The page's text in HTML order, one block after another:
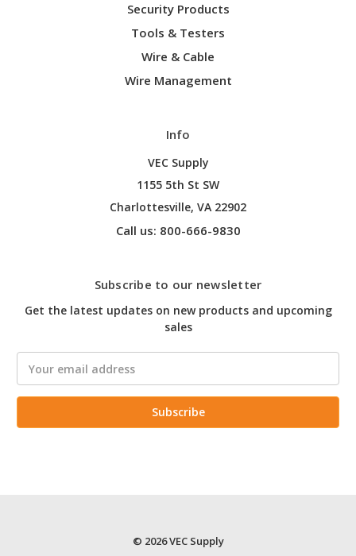
Security Products
Tools & Testers
Wire & Cable
Wire Management
Info
VEC Supply
1155 5th St SW
Charlottesville, VA 22902
Call us: 800-666-9830
Subscribe to our newsletter
Get the latest updates on new products and upcoming
sales
Address
© 2026 VEC Supply